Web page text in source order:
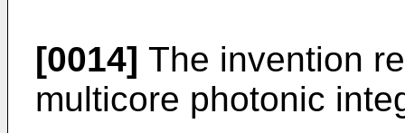
[0014] The invention
multicore photonic